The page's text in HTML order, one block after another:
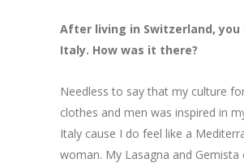
After living in Switzerland, you
Italy. How was it there?
Needless to say that my culture
clothes and men was inspired in
Italy cause I do feel like a
woman. My Lasagna and Gemista